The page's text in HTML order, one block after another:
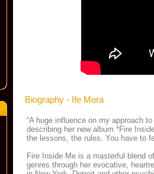
Biography - Ife Mora
“A huge influence on my approach
describing her new album *Fire
the lessons, the rules. You have to
Fire Inside Me is a masterful blend
genres through her evocative,